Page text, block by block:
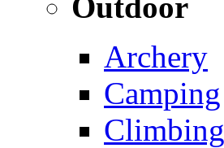
Archery
Camping
Climbing